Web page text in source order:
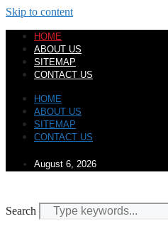
Skip to content
HOME
ABOUT US
SITEMAP
CONTACT US
HOME
ABOUT US
SITEMAP
CONTACT US
August 6, 2026
Search